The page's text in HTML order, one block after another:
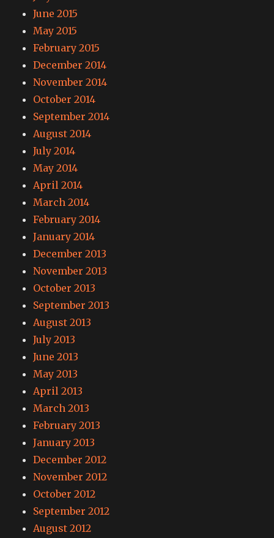
June 2015
May 2015
February 2015
December 2014
November 2014
October 2014
September 2014
August 2014
July 2014
May 2014
April 2014
March 2014
February 2014
January 2014
December 2013
November 2013
October 2013
September 2013
August 2013
July 2013
June 2013
May 2013
April 2013
March 2013
February 2013
January 2013
December 2012
November 2012
October 2012
September 2012
August 2012